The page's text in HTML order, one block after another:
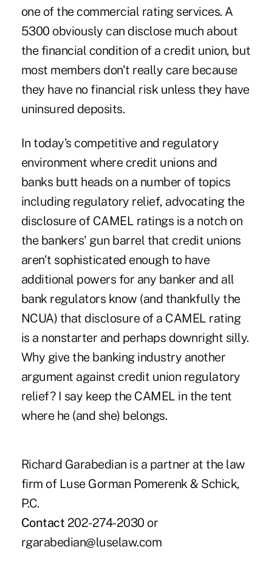
one of the commercial rating services. A
5300 obviously can disclose much about
the financial condition of a credit union, but
most members don't really care because
they have no financial risk unless they have
uninsured deposits.
In today's competitive and regulatory
environment where credit unions and
banks butt heads on a number of topics
including regulatory relief, advocating the
disclosure of CAMEL ratings is a notch on
the bankers' gun barrel that credit unions
aren't sophisticated enough to have
additional powers for any banker and all
bank regulators know (and thankfully the
NCUA) that disclosure of a CAMEL rating
is a nonstarter and perhaps downright silly.
Why give the banking industry another
argument against credit union regulatory
relief? I say keep the CAMEL in the tent
where he (and she) belongs.
Richard Garabedian is a partner at the law
firm of Luse Gorman Pomerenk & Schick,
P.C.
Contact 202-274-2030 or
rgarabedian@luselaw.com